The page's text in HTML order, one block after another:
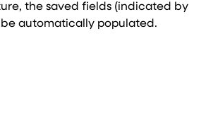
the saved fields (indicated by
be automatically populated.